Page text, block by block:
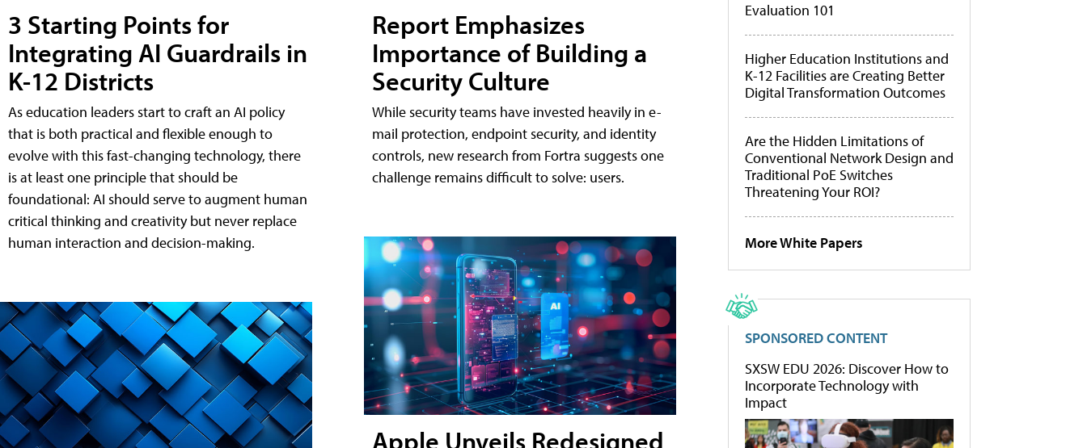
3 Starting Points for
Integrating AI Guardrails in
K-12 Districts
As education leaders start to craft an AI policy
that is both practical and flexible enough to
evolve with this fast-changing technology, there
is at least one principle that should be
foundational: AI should serve to augment human
critical thinking and creativity but never replace
human interaction and decision-making.
Report Emphasizes
Importance of Building a
Security Culture
While security teams have invested heavily in e-
mail protection, endpoint security, and identity
controls, new research from Fortra suggests one
challenge remains difficult to solve: users.
Apple Unveils Redesigned
Evaluation 101
Higher Education Institutions and
K-12 Facilities are Creating Better
Digital Transformation Outcomes
Are the Hidden Limitations of
Conventional Network Design and
Traditional PoE Switches
Threatening Your ROI?
More White Papers
SPONSORED CONTENT
SXSW EDU 2026: Discover How to
Incorporate Technology with
Impact